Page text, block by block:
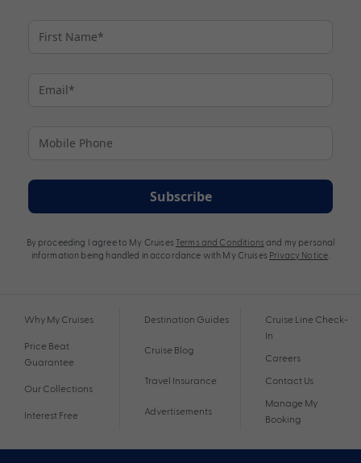
Subscribe
By proceeding I agree to My Cruises Terms and Conditions and my personal
information being handled in accordance with My Cruises Privacy Notice
Why My Cruises
Price Beat
Guarantee
Our Collections
Interest Free
Destination Guides
Cruise Blog
Travel Insurance
Advertisements
Cruise Line Check-
In
Careers
Contact Us
Manage My
Booking